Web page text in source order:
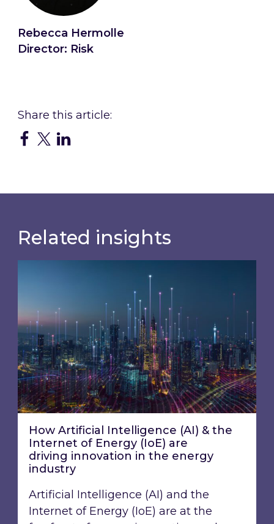
Rebecca Hermolle
Director: Risk
Related insights
How Artificial Intelligence (AI) & the
Internet of Energy (IoE) are
driving innovation ​in the energy
industry
Artificial Intelligence (AI) and the
Internet of Energy (IoE) are at the